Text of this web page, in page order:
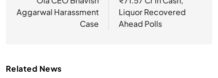
Aggarwal Harassment
Case
Liquor Recovered
Ahead Polls
Related News